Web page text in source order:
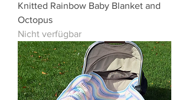
Knitted Rainbow Baby Blanket and
Octopus
Nicht verfügbar